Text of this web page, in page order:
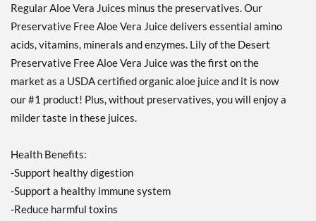
Regular Aloe Vera Juices minus the preservatives. Our
Preservative Free Aloe Vera Juice delivers essential amino
acids, vitamins, minerals and enzymes. Lily of the Desert
Preservative Free Aloe Vera Juice was the first on the
market as a USDA certified organic aloe juice and it is now
our #1 product! Plus, without preservatives, you will enjoy a
milder taste in these juices.
Health Benefits:
-Support healthy digestion
-Support a healthy immune system
-Reduce harmful toxins